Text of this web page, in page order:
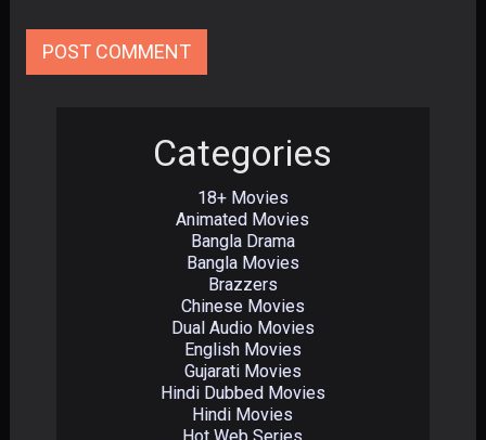
Categories
18+ Movies
Animated Movies
Bangla Drama
Bangla Movies
Brazzers
Chinese Movies
Dual Audio Movies
English Movies
Gujarati Movies
Hindi Dubbed Movies
Hindi Movies
Hot Web Series